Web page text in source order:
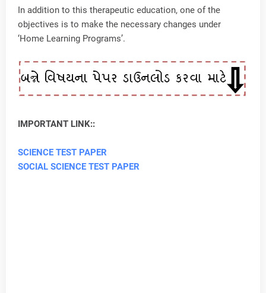
In addition to this therapeutic education, one of the
objectives is to make the necessary changes under
‘Home Learning Programs’.
IMPORTANT LINK::
SCIENCE TEST PAPER
SOCIAL SCIENCE TEST PAPER